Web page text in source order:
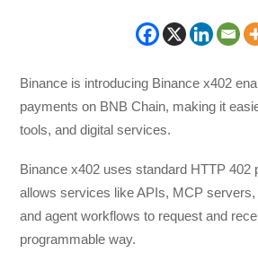
Binance is introducing Binance x402
payments on BNB Chain, making it
tools, and digital services.
Binance x402 uses standard HTTP 402
allows services like APIs, MCP
and agent workflows to request and
programmable way.